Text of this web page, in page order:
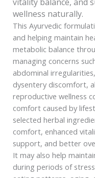
wellness naturally.
This Ayurvedic
and helping maintain
metabolic balance
managing concerns
abdominal
dysentery discomfort,
reproductive wellness
comfort caused by
selected herbal
comfort, enhanced
support, and better
It may also help
during periods of